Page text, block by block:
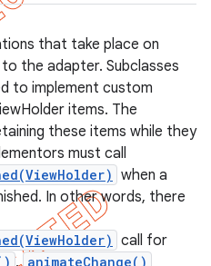
that take place on
the adapter. Subclasses
to implement custom
items. The
these items while they
must call
when a
In other words, there
call for
, animateChange()